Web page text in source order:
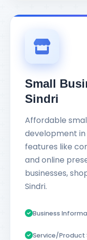
Small
Sindri
Affordable
development in
features like
and online
businesses,
Sindri.
Business
Service/Product